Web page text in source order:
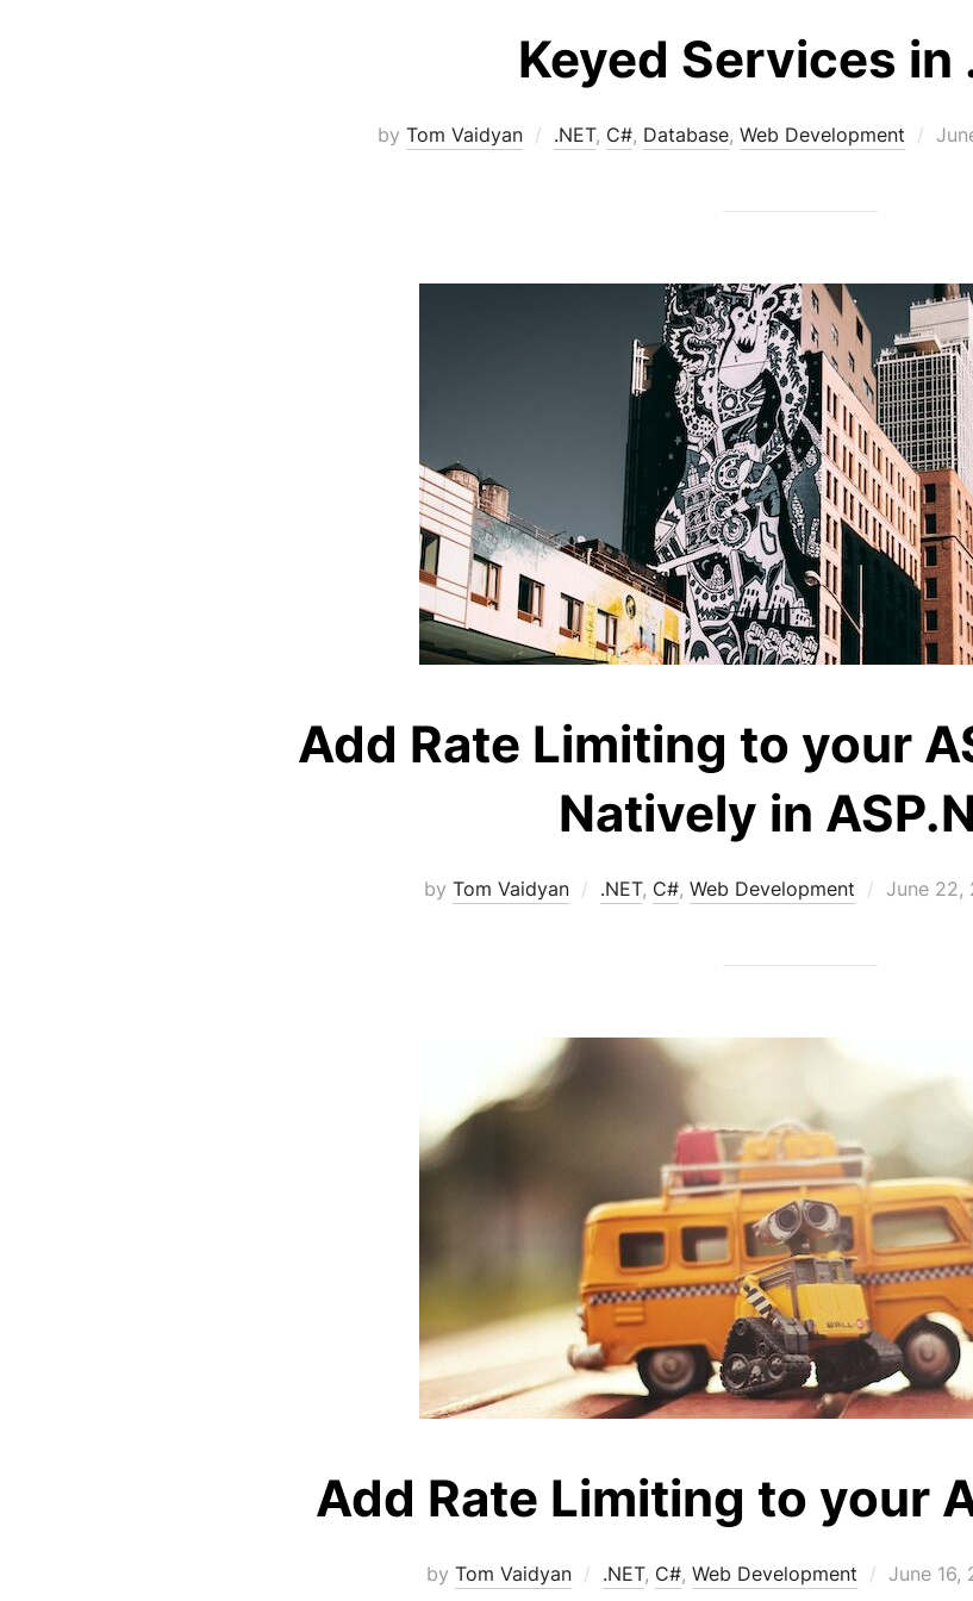
Keyed Services in
by Tom Vaidyan .NET, C#, Database, Web Development
Add Rate Limiting to your
Natively in
by Tom Vaidyan .NET, C#, Web Development
Posted
June 22,
Add Rate Limiting to your
by Tom Vaidyan .NET, C#, Web Development
Posted
June 16,